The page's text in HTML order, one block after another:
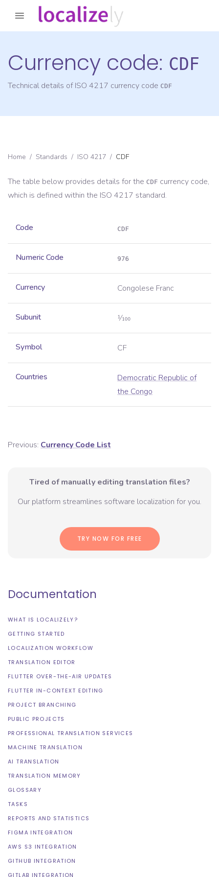
Currency code: CDF
Technical details of ISO 4217 currency code CDF
Home / Standards / ISO 4217 / CDF
The table below provides details for the CDF currency code,
which is defined within the ISO 4217 standard.
Code CDF
Numeric Code 976
Currency Congolese Franc
Subunit 1⁄100
Symbol CF
Countries
Democratic Republic of
the Congo
Previous: Currency Code List
Tired of manually editing translation files?
Our platform streamlines software localization for you.
TRY NOW FOR FREE
Documentation
WHAT IS LOCALIZELY?
GETTING STARTED
LOCALIZATION WORKFLOW
TRANSLATION EDITOR
FLUTTER OVER-THE-AIR UPDATES
FLUTTER IN-CONTEXT EDITING
PROJECT BRANCHING
PUBLIC PROJECTS
PROFESSIONAL TRANSLATION SERVICES
MACHINE TRANSLATION
AI TRANSLATION
TRANSLATION MEMORY
GLOSSARY
TASKS
REPORTS AND STATISTICS
FIGMA INTEGRATION
AWS S3 INTEGRATION
GITHUB INTEGRATION
GITLAB INTEGRATION